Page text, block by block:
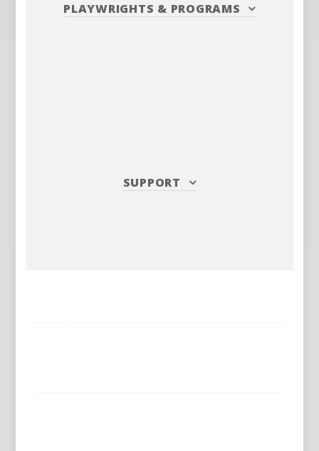
PLAYWRIGHTS & PROGRAMS
SUPPORT